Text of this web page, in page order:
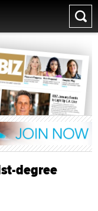
degree